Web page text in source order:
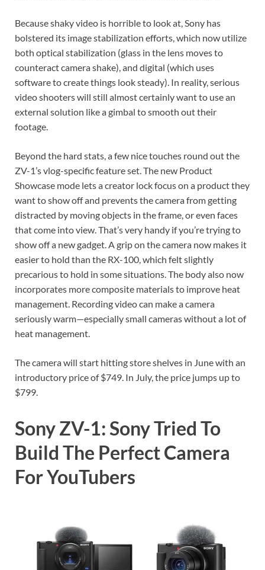
Because shaky video is horrible to look at, Sony has
bolstered its image stabilization efforts, which now utilize
both optical stabilization (glass in the lens moves to
counteract camera shake), and digital (which uses
software to create things look steady). In reality, serious
video shooters will still almost certainly want to use an
external solution like a gimbal to smooth out their
footage.
Beyond the hard stats, a few nice touches round out the
ZV-1’s vlog-specific feature set. The new Product
Showcase mode lets a creator lock focus on a product they
want to show off and prevents the camera from getting
distracted by moving objects in the frame, or even faces
that come into view. That’s very handy if you’re trying to
show off a new gadget. A grip on the camera now makes it
easier to hold than the RX-100, which felt slightly
precarious to hold in some situations. The body also now
incorporates more composite materials to improve heat
management. Recording video can make a camera
seriously warm—especially small cameras without a lot of
heat management.
The camera will start hitting store shelves in June with an
introductory price of $749. In July, the price jumps up to
$799.
Sony ZV-1: Sony Tried To
Build The Perfect Camera
For YouTubers